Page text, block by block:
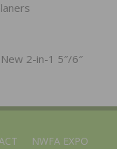
2-in-1 5″/6″
NWFA EXPO